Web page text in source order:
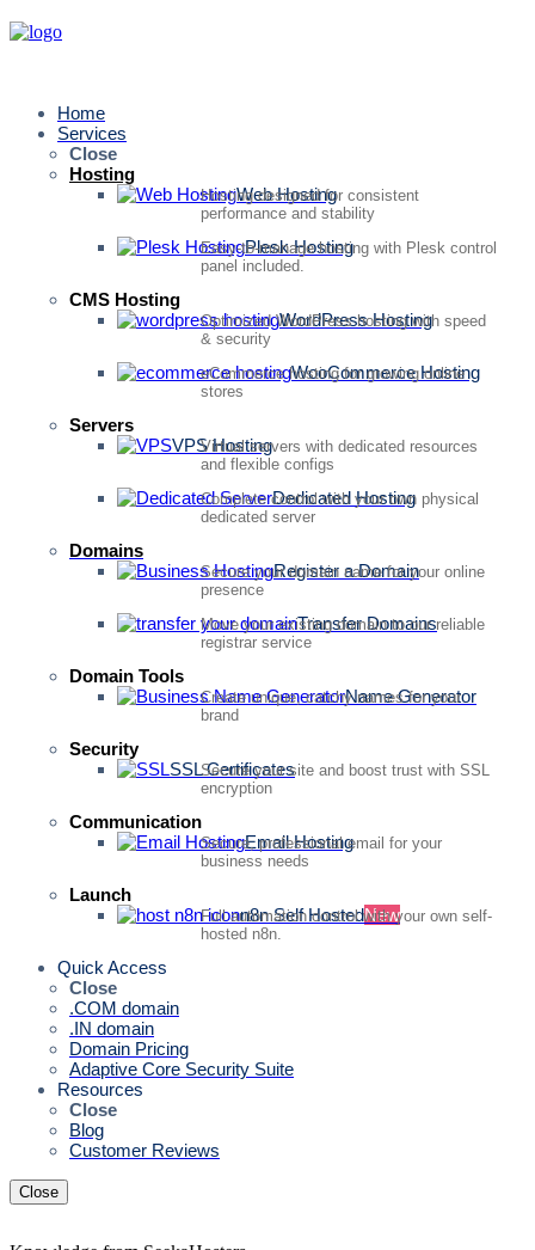
Home
Services
Close
Hosting
Web Hosting
Hosting designed for consistent
performance and stability
Plesk Hosting
Easy-to-manage hosting with Plesk control
panel included.
CMS Hosting
WordPress Hosting
Optimized WordPress hosting with speed
& security
WooCommerce Hosting
eCommerce hosting for growing online
stores
Servers
VPS Hosting
Virtual servers with dedicated resources
and flexible configs
Dedicated Hosting
Complete control with your own physical
dedicated server
Domains
Register a Domain
Secure your domain name for your online
presence
Transfer Domains
Move your existing domain to our reliable
registrar service
Domain Tools
Name Generator
Create unique, catchy names for your
brand
Security
SSL Certificates
Secure your site and boost trust with SSL
encryption
Communication
Email Hosting
Secure, professional email for your
business needs
Launch
n8n Self HostedNew
Full automation control with your own self-
hosted n8n.
Quick Access
Close
.COM domain
.IN domain
Domain Pricing
Adaptive Core Security Suite
Resources
Close
Blog
Customer Reviews
Close